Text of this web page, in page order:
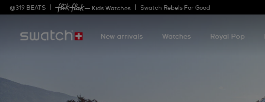
@319 BEATS — Kids Watches Swatch Rebels For Good
New arrivals Watches Royal Pop